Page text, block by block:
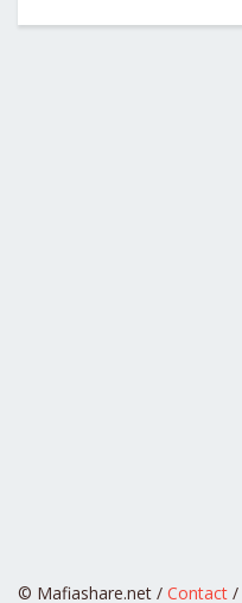
© Mafiashare.net / Contact /